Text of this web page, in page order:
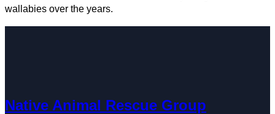
wallabies over the years.
Native Animal Rescue Group